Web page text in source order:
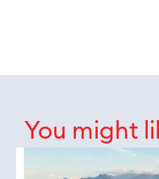
You might